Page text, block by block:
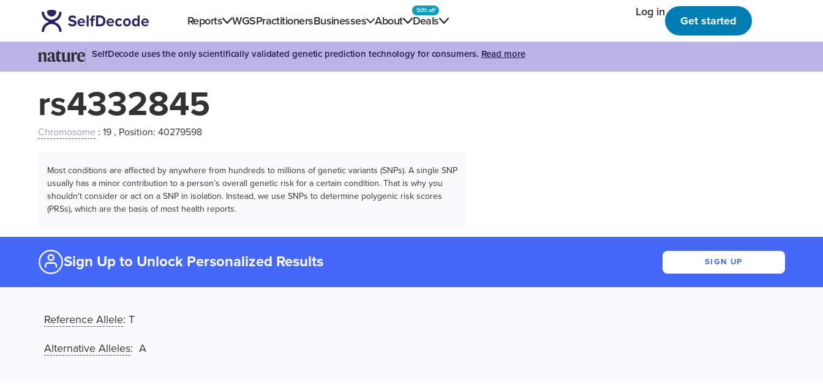
Reports WGSPractitionersBusinesses About Deals
50% off Log in
Get started
SelfDecode uses the only scientifically validated genetic prediction technology for consumers. Read more
rs4332845
Chromosome : 19 , Position: 40279598
Most conditions are affected by anywhere from hundreds to millions of genetic variants (SNPs). A single SNP
usually has a minor contribution to a person’s overall genetic risk for a certain condition. That is why you
shouldn't consider or act on a SNP in isolation. Instead, we use SNPs to determine polygenic risk scores
(PRSs), which are the basis of most health reports.
Sign Up to Unlock Personalized Results SIGN UP
Reference Allele: T
Alternative Alleles: A